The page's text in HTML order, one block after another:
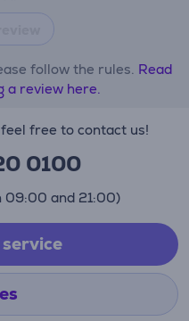
follow the rules. Read
a review here.
free to contact us!
0100
09:00 and 21:00)